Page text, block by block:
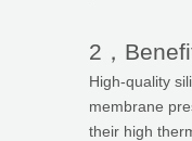
2，
High-quality
membrane
their high